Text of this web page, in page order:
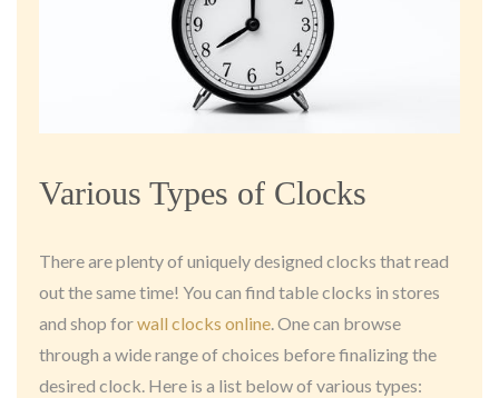
Various Types of Clocks
There are plenty of uniquely designed clocks that read
out the same time! You can find table clocks in stores
and shop forwall clocks online. One can browse
through a wide range of choices before finalizing the
desired clock. Here is a list below of various types: